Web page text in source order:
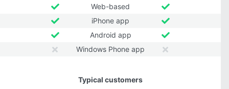
Web-based
iPhone app
Android app
Windows Phone app
Typical customers